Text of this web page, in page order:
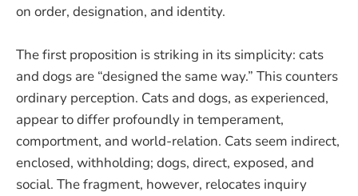
on order, designation, and identity.
The first proposition is striking in its simplicity: cats
and dogs are “designed the same way.” This counters
ordinary perception. Cats and dogs, as experienced,
appear to differ profoundly in temperament,
comportment, and world-relation. Cats seem indirect,
enclosed, withholding; dogs, direct, exposed, and
social. The fragment, however, relocates inquiry